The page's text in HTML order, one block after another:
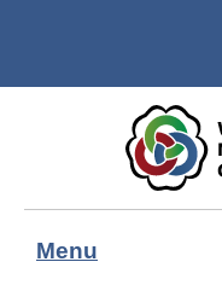
Menu